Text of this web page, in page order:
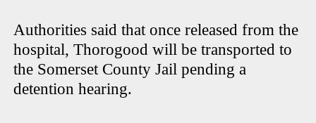
Authorities said that once released from the
hospital, Thorogood will be transported to
the Somerset County Jail pending a
detention hearing.